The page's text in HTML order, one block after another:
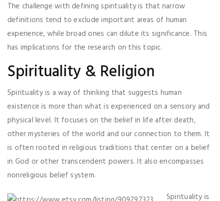
The challenge with defining spirituality is that narrow
definitions tend to exclude important areas of human
experience, while broad ones can dilute its significance. This
has implications for the research on this topic.
Spirituality & Religion
Spirituality is a way of thinking that suggests human
existence is more than what is experienced on a sensory and
physical level. It focuses on the belief in life after death,
other mysteries of the world and our connection to them. It
is often rooted in religious traditions that center on a belief
in God or other transcendent powers. It also encompasses
nonreligious belief system.
Spirituality is